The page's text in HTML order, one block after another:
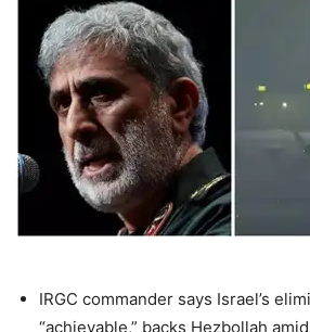
IRGC commander says Israel’s
“achievable,” backs Hezbollah